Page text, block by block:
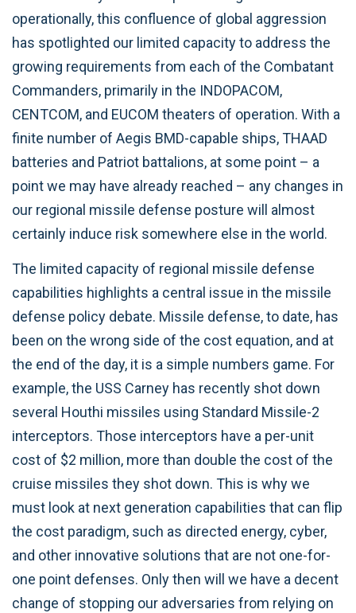
operationally, this confluence of global aggression
has spotlighted our limited capacity to address the
growing requirements from each of the Combatant
Commanders, primarily in the INDOPACOM,
CENTCOM, and EUCOM theaters of operation. With a
finite number of Aegis BMD-capable ships, THAAD
batteries and Patriot battalions, at some point – a
point we may have already reached – any changes in
our regional missile defense posture will almost
certainly induce risk somewhere else in the world.
The limited capacity of regional missile defense
capabilities highlights a central issue in the missile
defense policy debate. Missile defense, to date, has
been on the wrong side of the cost equation, and at
the end of the day, it is a simple numbers game. For
example, the USS Carney has recently shot down
several Houthi missiles using Standard Missile-2
interceptors. Those interceptors have a per-unit
cost of $2 million, more than double the cost of the
cruise missiles they shot down. This is why we
must look at next generation capabilities that can flip
the cost paradigm, such as directed energy, cyber,
and other innovative solutions that are not one-for-
one point defenses. Only then will we have a decent
change of stopping our adversaries from relying on